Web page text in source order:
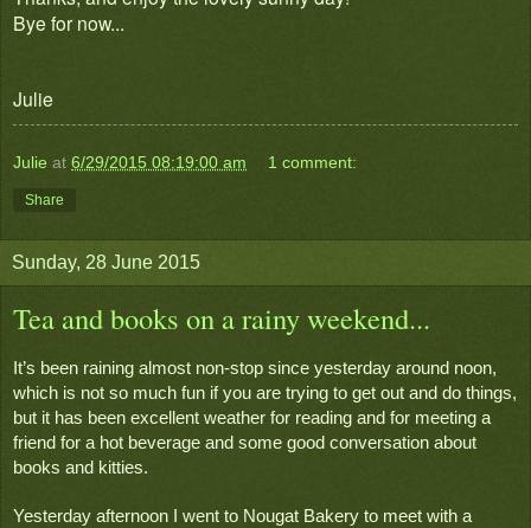
Bye for now...
Julie
Julie at 6/29/2015 08:19:00 am 1 comment:
Share
Sunday, 28 June 2015
Tea and books on a rainy weekend...
It’s been raining almost non-stop since yesterday around noon,
which is not so much fun if you are trying to get out and do things,
but it has been excellent weather for reading and for meeting a
friend for a hot beverage and some good conversation about
books and kitties.
Yesterday afternoon I went to Nougat Bakery to meet with a